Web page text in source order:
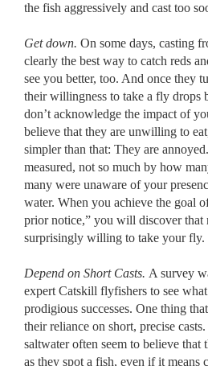
the fish aggressively and cast too
Get down. On some days, casting
clearly the best way to catch reds
see you better, too. And once they
their willingness to take a fly drops
don’t acknowledge the impact of
believe that they are unwilling to
simpler than that: They are
measured, not so much by how
many were unaware of your
water. When you achieve the goal
prior notice,” you will discover that
surprisingly willing to take your fly.
Depend on Short Casts. A survey
expert Catskill flyfishers to see
prodigious successes. One thing
their reliance on short, precise
saltwater often seem to believe that
as they spot a fish, even if it means